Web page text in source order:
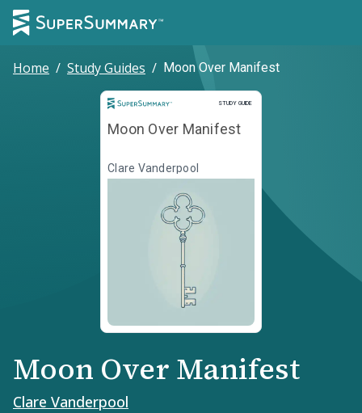
Home / Study Guides / Moon Over Manifest
STUDY GUIDE
Study Guide
Moon Over Manifest
Clare Vanderpool
Moon Over Manifest
Clare Vanderpool